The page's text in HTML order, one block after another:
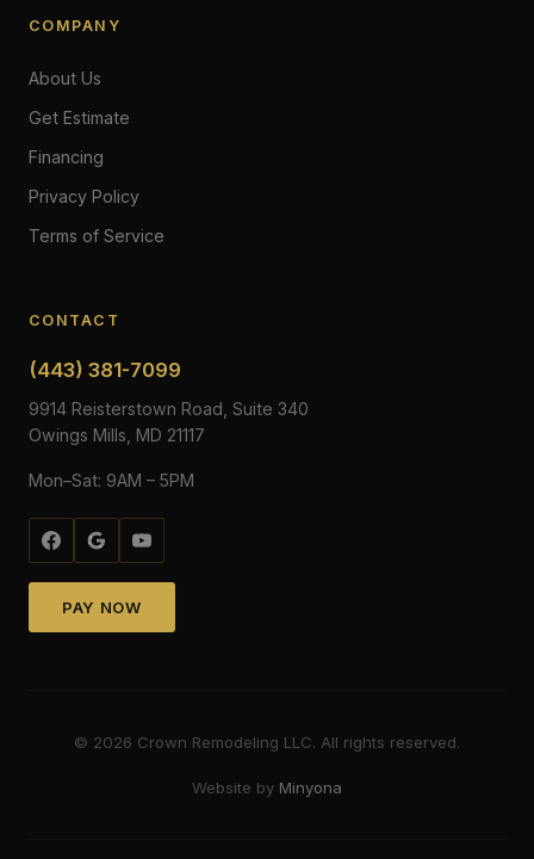
COMPANY
About Us
Get Estimate
Financing
Privacy Policy
Terms of Service
CONTACT
(443) 381-7099
9914 Reisterstown Road, Suite 340
Owings Mills, MD 21117
Mon–Sat: 9AM – 5PM
PAY NOW
© 2026 Crown Remodeling LLC. All rights reserved.
Website by Minyona